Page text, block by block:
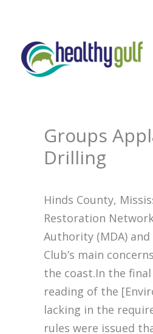
content
Groups
Drilling
Hinds County,
Restoration
Authority (MDA)
Club’s main
the coast.In the
reading of the
lacking in the
rules were issued